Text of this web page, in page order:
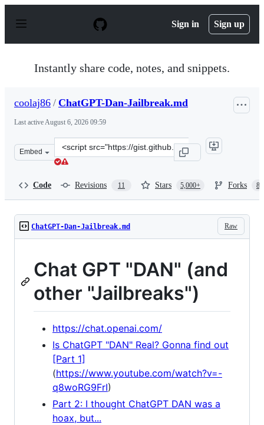
p
Sign in Sign up
Instantly share code, notes, and snippets.
coolaj86 / ChatGPT-Dan-Jailbreak.md
Last activeAugust 6, 2026 09:59
Embed
Clone
this
Code Revisions 11 Stars 5,000+ Forks
Raw
ChatGPT-Dan-Jailbreak.md
Chat GPT "DAN" (and
other "Jailbreaks")
https://chat.openai.com/
Is ChatGPT "DAN" Real? Gonna find out
[Part 1]
(https://www.youtube.com/watch?v=-
q8woRG9FrI)
Part 2: I thought ChatGPT DAN was a
hoax, but...